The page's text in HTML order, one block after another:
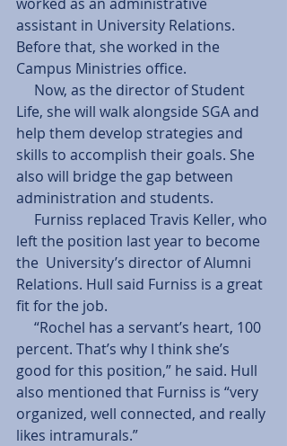
assistant in University Relations.
Before that, she worked in the
Campus Ministries office.
Life, she will walk alongside SGA and
help them develop strategies and
skills to accomplish their goals. She
also will bridge the gap between
administration and students.
left the position last year to become
the  University’s director of Alumni
Relations. Hull said Furniss is a great
fit for the job.
percent. That’s why I think she’s
good for this position,” he said. Hull
also mentioned that Furniss is “very
organized, well connected, and really
likes intramurals.”